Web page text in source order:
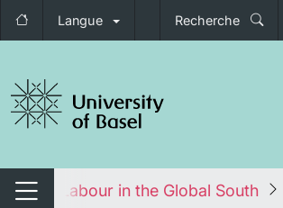
Langue Recherche
de navigation
Changer de navigation
and Labour in the Global South